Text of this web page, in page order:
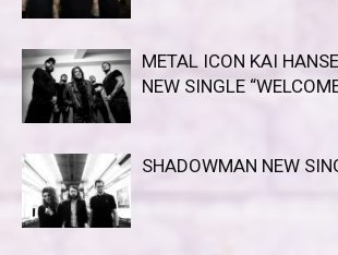
METAL ICON KAI
NEW SINGLE
SHADOWMAN NEW